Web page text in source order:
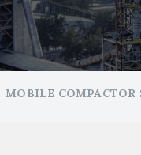
MOBILE COMPACTOR